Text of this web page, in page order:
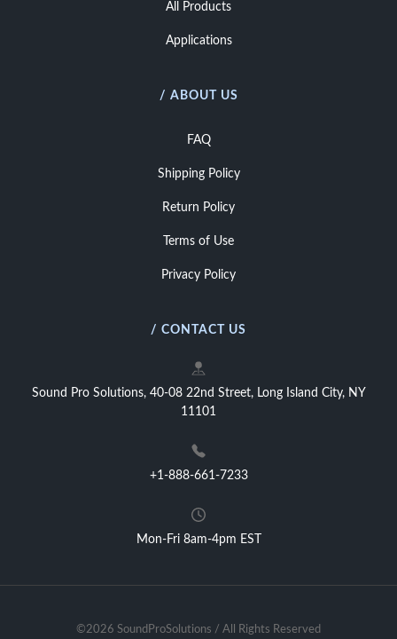
All Products
Applications
/ ABOUT US
FAQ
Shipping Policy
Return Policy
Terms of Use
Privacy Policy
/ CONTACT US
Sound Pro Solutions, 40-08 22nd Street, Long Island City, NY
11101
+1-888-661-7233
Mon-Fri 8am-4pm EST
©2026 SoundProSolutions / All Rights Reserved